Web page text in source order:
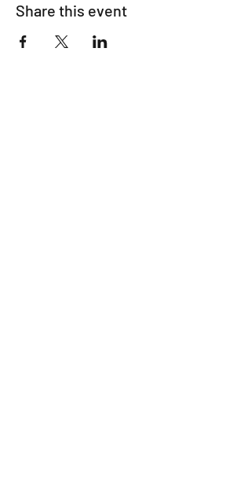
Share this event